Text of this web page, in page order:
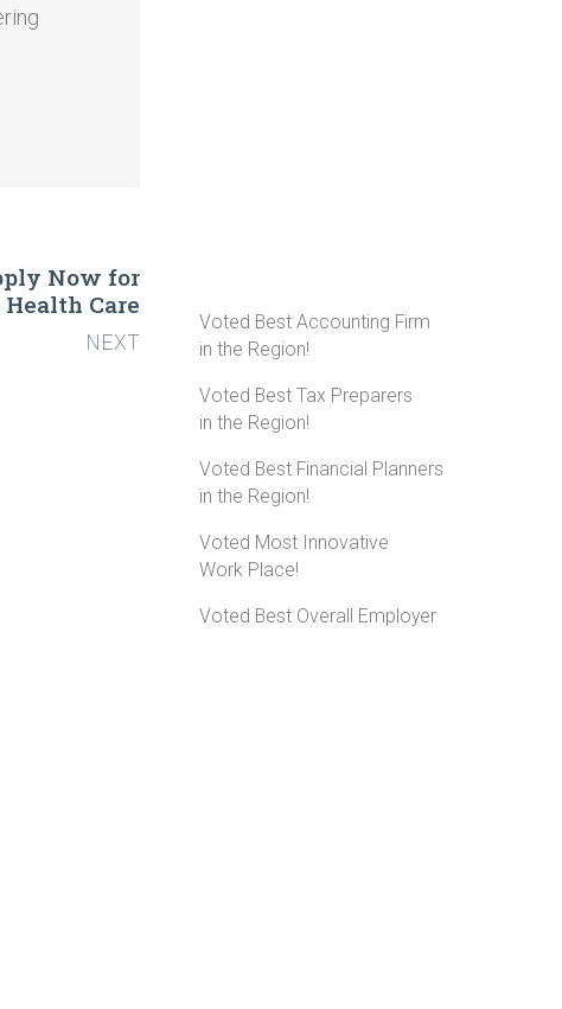
Now for
Care
NEXT
Voted Best Accounting Firm
in the Region!
Voted Best Tax Preparers
in the Region!
Voted Best Financial Planners
in the Region!
Voted Most Innovative
Work Place!
Voted Best Overall Employer